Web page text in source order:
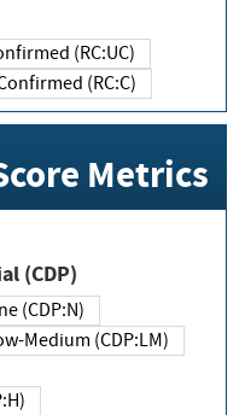
(RC:UC)
(RC:C)
Metrics
(CDP)
(CDP:N)
Medium (CDP:LM)